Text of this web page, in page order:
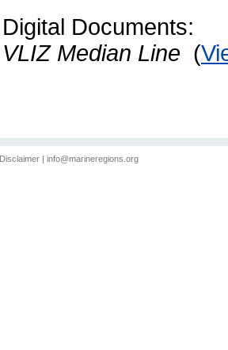
Digital Documents:
VLIZ Median Line (
Disclaimer info@marineregions.org